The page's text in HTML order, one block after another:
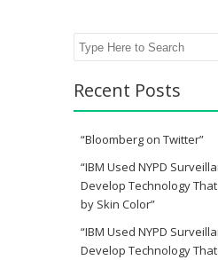
Search
Recent Posts
“Bloomberg on Twitter”
“IBM Used NYPD
Develop Technology
by Skin Color”
“IBM Used NYPD
Develop Technology